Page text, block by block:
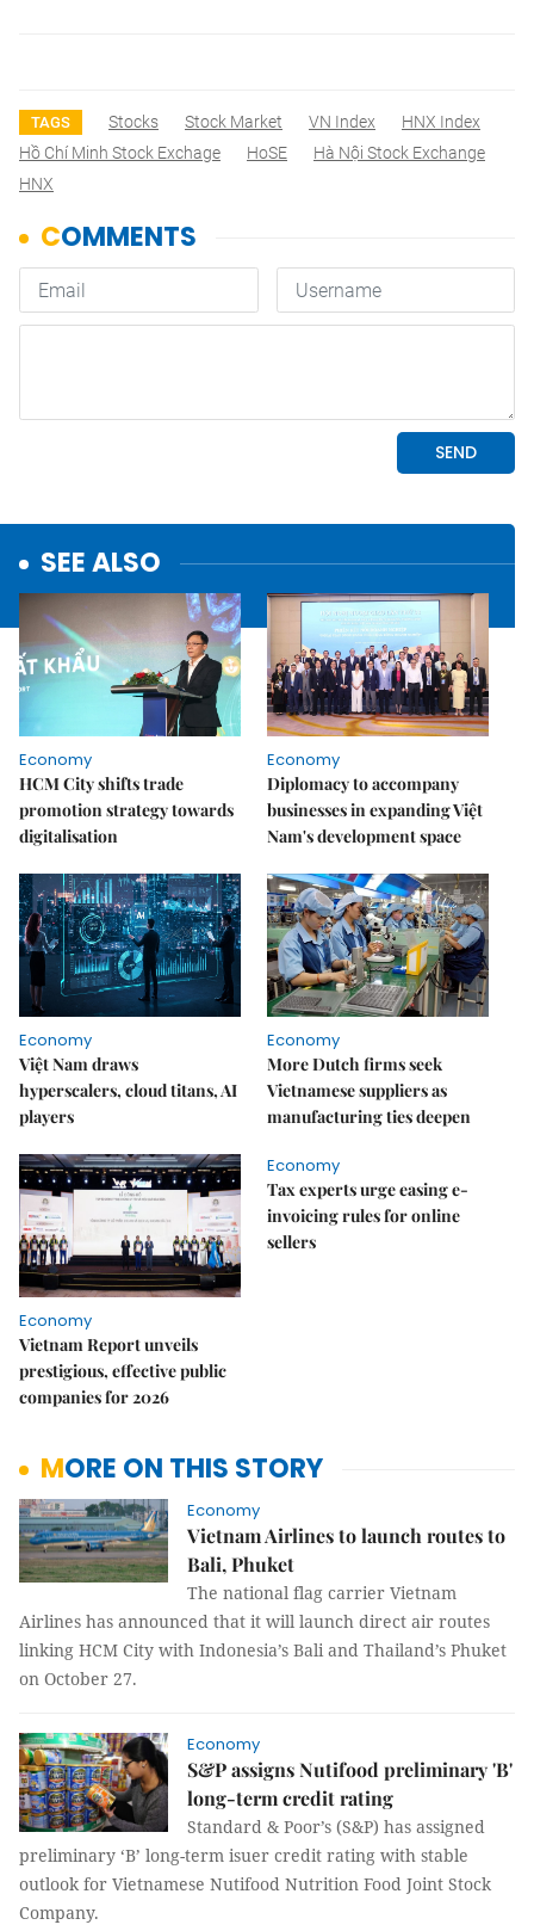
TAGS Stocks Stock Market VN Index
HNX Index
Hồ Chí Minh Stock Exchage
HoSE
Hà Nội Stock Exchange
HNX
SEE ALSO
Economy
HCM City shifts trade
promotion strategy towards
digitalisation
Economy
Diplomacy to accompany
businesses in expanding Việt
Nam's development space
Economy
Việt Nam draws
hyperscalers, cloud titans, AI
players
Economy
More Dutch firms seek
Vietnamese suppliers as
manufacturing ties deepen
Economy
Vietnam Report unveils
prestigious, effective public
companies for 2026
Economy
Tax experts urge easing e-
invoicing rules for online
sellers
MORE ON THIS STORY
Economy
Vietnam Airlines to launch routes to
Bali, Phuket
The national flag carrier Vietnam
Airlines has announced that it will launch direct air routes
linking HCM City with Indonesia’s Bali and Thailand’s Phuket
on October 27.
Economy
S&P assigns Nutifood preliminary 'B'
long-term credit rating
Standard & Poor’s (S&P) has assigned
preliminary ‘B’ long-term isuer credit rating with stable
outlook for Vietnamese Nutifood Nutrition Food Joint Stock
Company.